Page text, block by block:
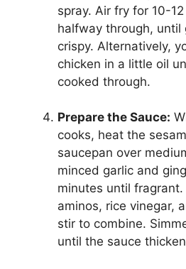
spray. Air fry for 10-
halfway through, until
crispy. Alternatively,
chicken in a little oil
cooked through.
Prepare the Sauce:
cooks, heat the
saucepan over
minced garlic and
minutes until
aminos, rice vinegar,
stir to combine.
until the sauce